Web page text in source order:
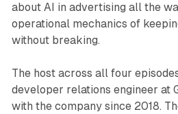
about AI in advertising all the
operational mechanics of
without breaking.
The host across all four
developer relations engineer at
with the company since 2018.